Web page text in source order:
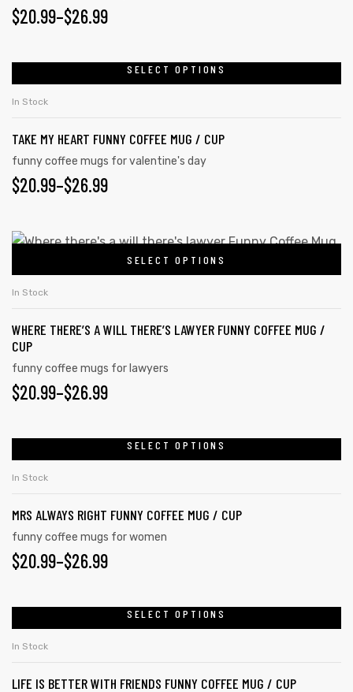
$20.99–$26.99
SELECT OPTIONS
In Stock
TAKE MY HEART FUNNY COFFEE MUG / CUP
funny coffee mugs for valentine's day
$20.99–$26.99
SELECT OPTIONS
In Stock
WHERE THERE’S A WILL THERE’S LAWYER FUNNY COFFEE MUG /
CUP
funny coffee mugs for lawyers
$20.99–$26.99
SELECT OPTIONS
In Stock
MRS ALWAYS RIGHT FUNNY COFFEE MUG / CUP
funny coffee mugs for women
$20.99–$26.99
SELECT OPTIONS
In Stock
LIFE IS BETTER WITH FRIENDS FUNNY COFFEE MUG / CUP